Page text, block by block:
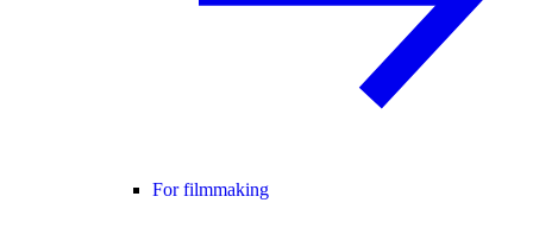
For filmmaking